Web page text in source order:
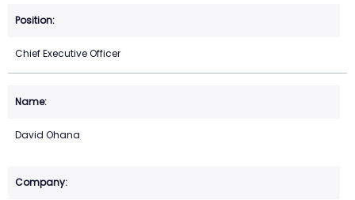
Chief Executive Officer
David Ohana